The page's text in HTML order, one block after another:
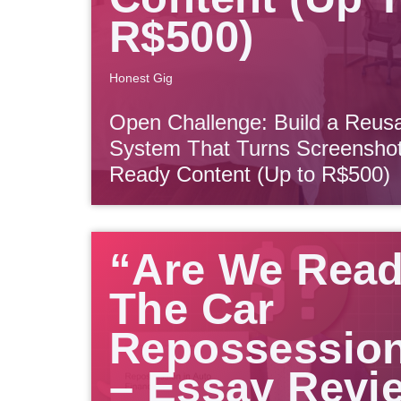
R$500)
Honest Gig
Open Challenge: Build a
System That Turns
Ready Content (Up to R$500)
“Are We
The Car
– Essay